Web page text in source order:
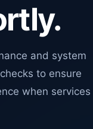
and system
to ensure
when services